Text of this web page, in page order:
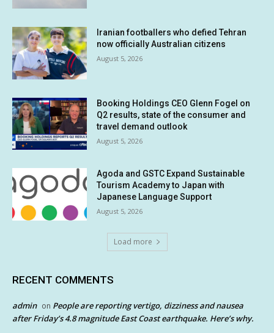
Iranian footballers who defied Tehran
now officially Australian citizens
August 5, 2026
Booking Holdings CEO Glenn Fogel on
Q2 results, state of the consumer and
travel demand outlook
August 5, 2026
Agoda and GSTC Expand Sustainable
Tourism Academy to Japan with
Japanese Language Support
August 5, 2026
Load more
RECENT COMMENTS
admin on People are reporting vertigo, dizziness and nausea
after Friday’s 4.8 magnitude East Coast earthquake. Here’s why.